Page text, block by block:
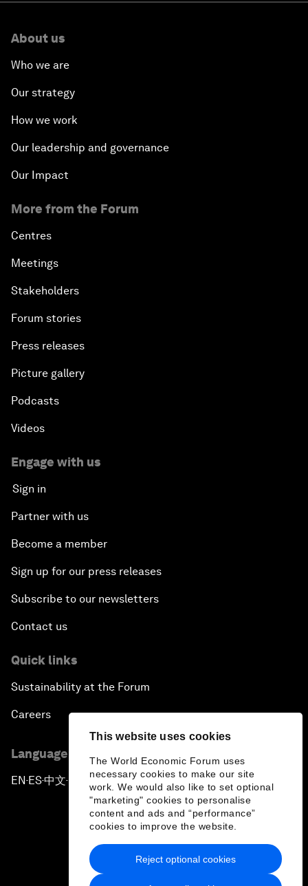
This website uses cookies
The World Economic Forum uses
necessary cookies to make our site
work. We would also like to set optional
"marketing" cookies to personalise
content and ads and “performance”
cookies to improve the website.
Reject optional cookies
About us
Who we are
Our strategy
How we work
Our leadership and governance
Our Impact
More from the Forum
Centres
Meetings
Stakeholders
Forum stories
Press releases
Picture gallery
Podcasts
Videos
Engage with us
Sign in
Partner with us
Become a member
Sign up for our press releases
Subscribe to our newsletters
Contact us
Quick links
Sustainability at the Forum
Careers
Language editions
EN ▪ ES▪中文▪ 日本語
Privacy Policy & Terms of Service